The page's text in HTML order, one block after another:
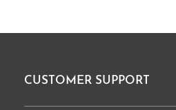
Footer
CUSTOMER SUPPORT